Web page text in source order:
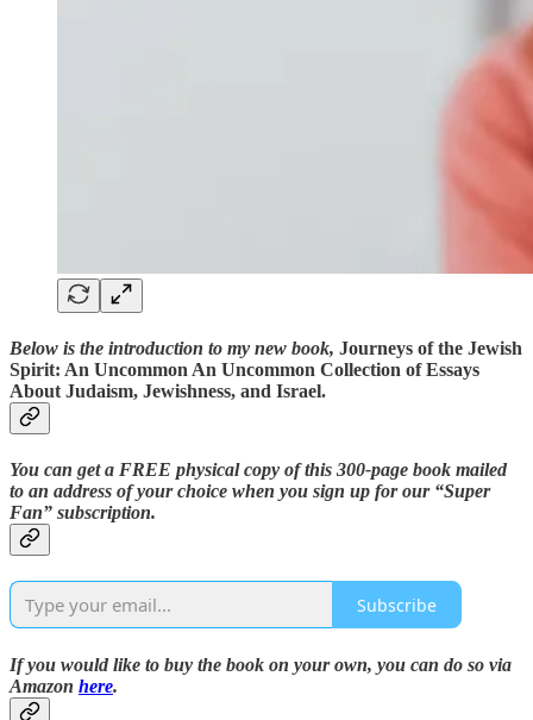
Below is the introduction to my new book, Journeys of the Jewish
Spirit: An Uncommon An Uncommon Collection of Essays
About Judaism, Jewishness, and Israel.
You can get a FREE physical copy of this 300-page book mailed
to an address of your choice when you sign up for our “Super
Fan” subscription.
Subscribe
If you would like to buy the book on your own, you can do so via
Amazon here.